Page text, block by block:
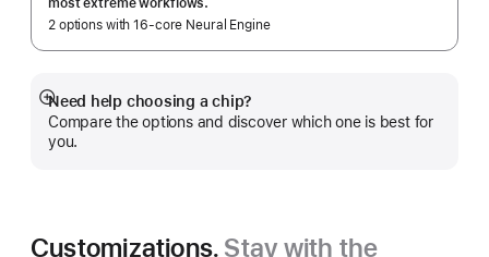
most extreme workflows.
2 options with 16‑core Neural Engine
Need help choosing a chip?
Compare the options and discover which one is best for
you.
Show
more
Customizations. Stay with the